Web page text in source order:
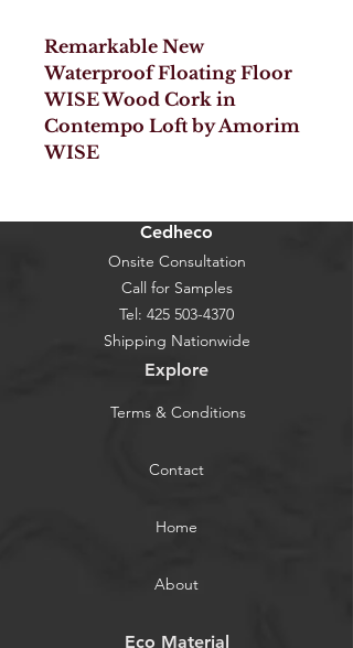
Remarkable New
Waterproof Floating Floor
WISE Wood Cork in
Contempo Loft by Amorim
WISE
Cedheco
Onsite Consultation
Call for Samples
Tel: 425 503-4370
Shipping Nationwide
Explore
Terms & Conditions
Contact
Home
About
Eco Material